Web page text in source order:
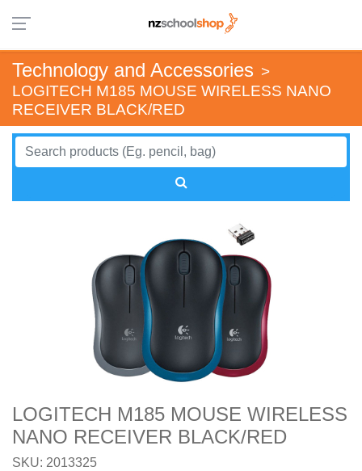
Technology and Accessories >
LOGITECH M185 MOUSE WIRELESS NANO
RECEIVER BLACK/RED
LOGITECH M185 MOUSE WIRELESS
NANO RECEIVER BLACK/RED
SKU: 2013325